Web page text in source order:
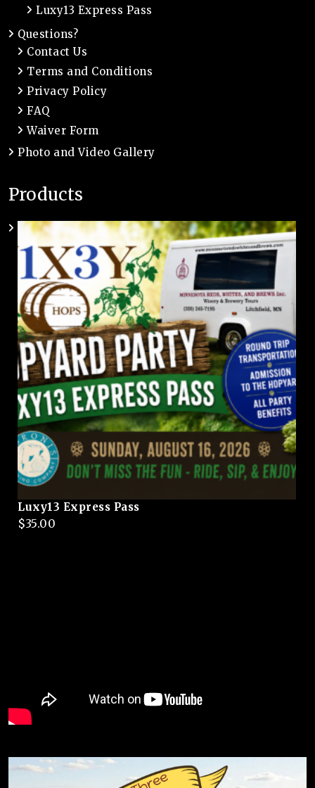
Luxy13 Express Pass
Questions?
Contact Us
Terms and Conditions
Privacy Policy
FAQ
Waiver Form
Photo and Video Gallery
Products
Luxy13 Express Pass
$35.00